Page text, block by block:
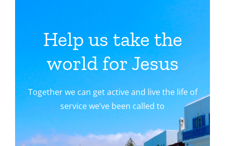
Help us take the
world for Jesus
Together we can get active and live the life of
service we’ve been called to